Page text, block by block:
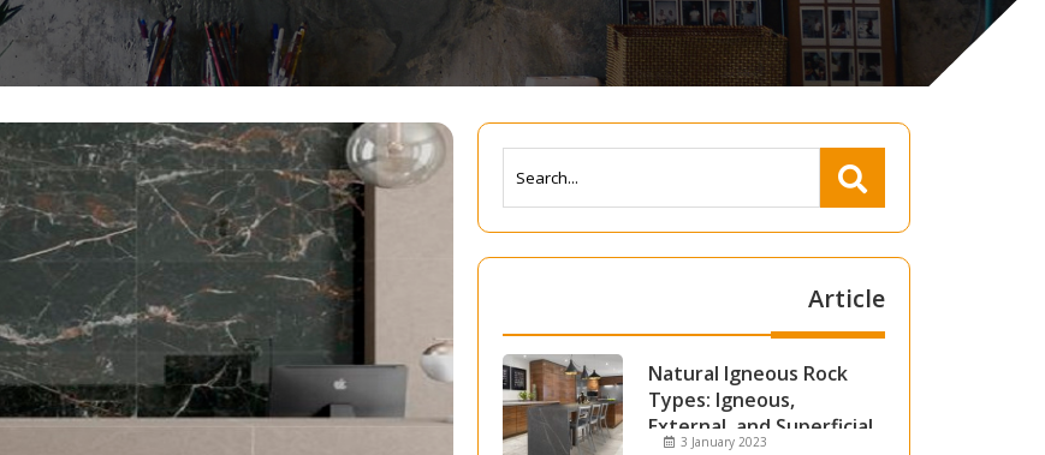
Article
Natural Igneous Rock
Types: Igneous,
External, and Superficial
3 January 2023